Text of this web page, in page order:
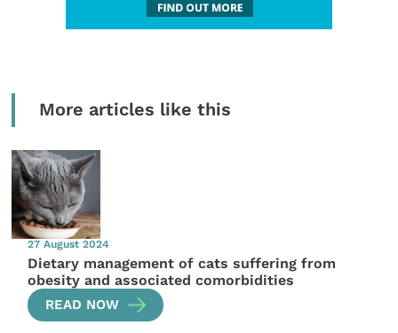
More articles like this
27 August 2024
Dietary management of cats suffering from
obesity and associated comorbidities
READ NOW